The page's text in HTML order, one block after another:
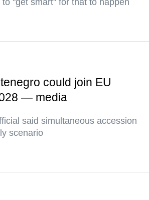
"get smart" for that to happen
could join EU
— media
said simultaneous accession
scenario